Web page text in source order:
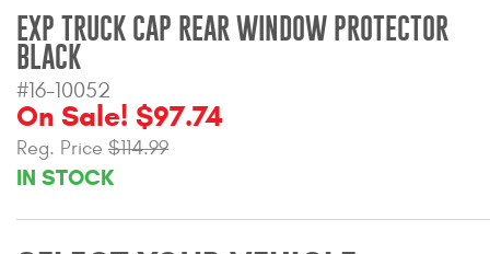
EXP TRUCK CAP REAR WINDOW PROTECTOR
BLACK
#16-10052
On Sale! $97.74
Reg. Price $114.99
IN STOCK